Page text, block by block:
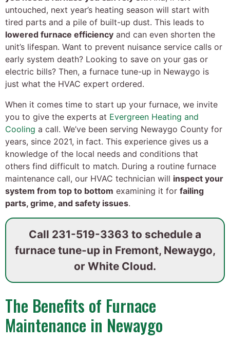
untouched, next year’s heating season will start with
tired parts and a pile of built-up dust. This leads to
lowered furnace efficiency and can even shorten the
unit’s lifespan. Want to prevent nuisance service calls or
early system death? Looking to save on your gas or
electric bills? Then, a furnace tune-up in Newaygo is
just what the HVAC expert ordered.
When it comes time to start up your furnace, we invite
you to give the experts at Evergreen Heating and
Cooling a call. We’ve been serving Newaygo County for
years, since 2021, in fact. This experience gives us a
knowledge of the local needs and conditions that
others find difficult to match. During a routine furnace
maintenance call, our HVAC technician will inspect your
system from top to bottom examining it for failing
parts, grime, and safety issues.
Call 231-519-3363 to schedule a
furnace tune-up in Fremont, Newaygo,
or White Cloud.
The Benefits of Furnace
Maintenance in Newaygo